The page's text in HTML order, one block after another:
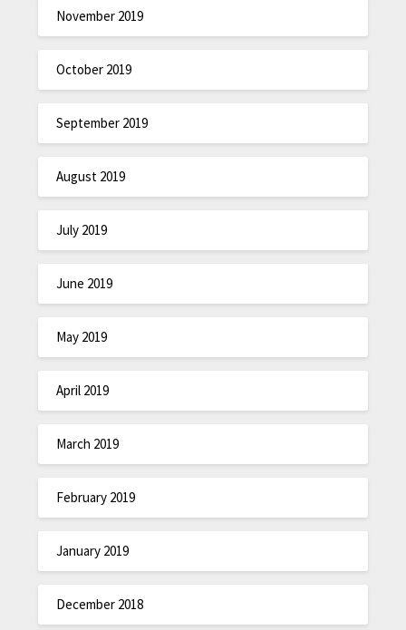
November 2019
October 2019
September 2019
August 2019
July 2019
June 2019
May 2019
April 2019
March 2019
February 2019
January 2019
December 2018